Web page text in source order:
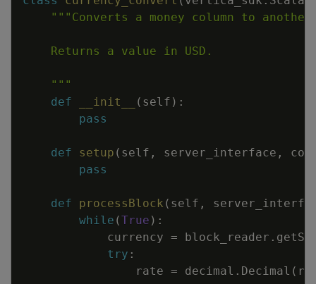
    """
def
__init__ ( self ) :
pass
def setup ( self , server_interface ,
pass
def processBlock ( self ,
while (True ) :
currency = block_reader .
try :
rate = decimal . Decimal (